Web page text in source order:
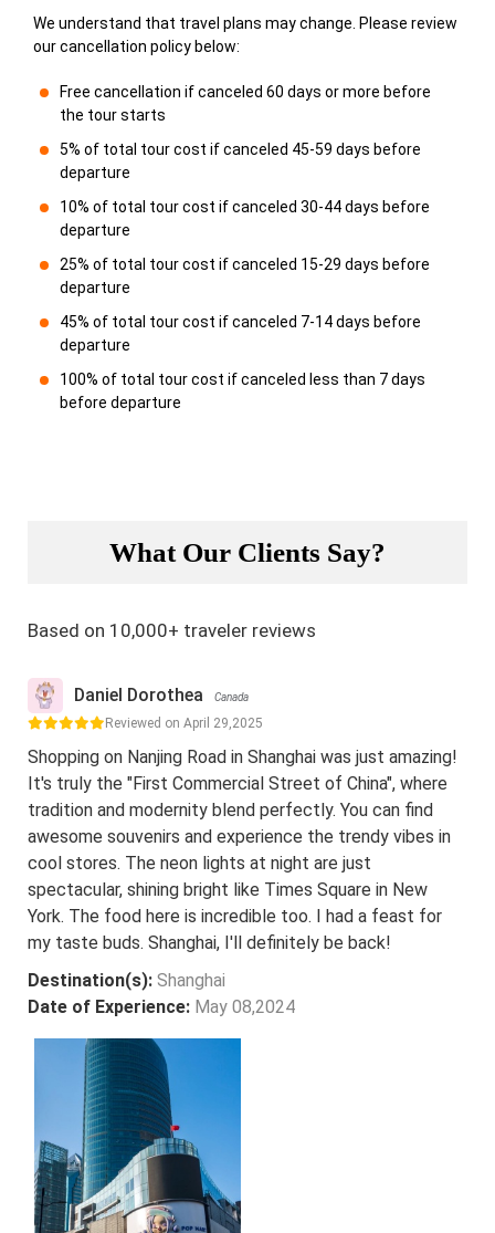
We understand that travel plans may change. Please review
our cancellation policy below:
Free cancellation if canceled 60 days or more before
the tour starts
5% of total tour cost if canceled 45-59 days before
departure
10% of total tour cost if canceled 30-44 days before
departure
25% of total tour cost if canceled 15-29 days before
departure
45% of total tour cost if canceled 7-14 days before
departure
100% of total tour cost if canceled less than 7 days
before departure
What Our Clients Say?
Based on 10,000+ traveler reviews
Daniel Dorothea Canada
Reviewed on April 29,2025
Shopping on Nanjing Road in Shanghai was just amazing!
It's truly the "First Commercial Street of China", where
tradition and modernity blend perfectly. You can find
awesome souvenirs and experience the trendy vibes in
cool stores. The neon lights at night are just
spectacular, shining bright like Times Square in New
York. The food here is incredible too. I had a feast for
my taste buds. Shanghai, I'll definitely be back!
Destination(s): Shanghai
Date of Experience: May 08,2024